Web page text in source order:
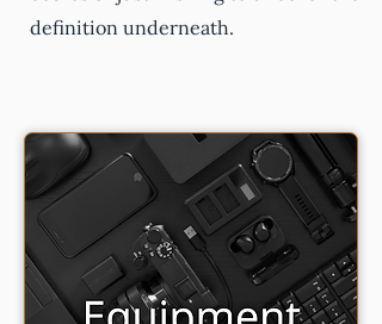
definition underneath.